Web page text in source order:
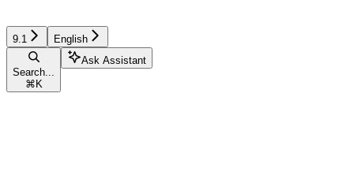
9.1 English
Search...
⌘ K
Ask Assistant